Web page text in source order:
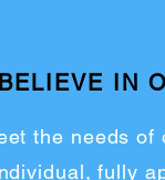
IN
the needs
fully